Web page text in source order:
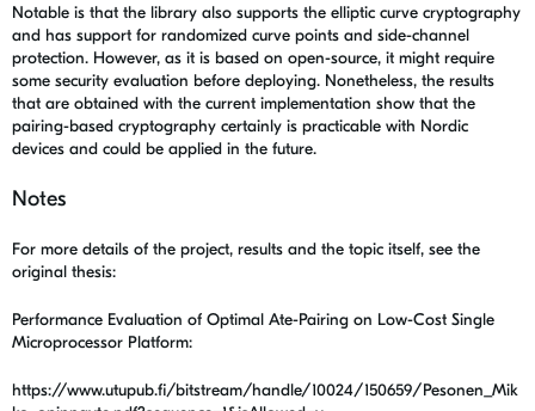
Notable is that the library also supports the elliptic curve cryptography
and has support for randomized curve points and side-channel
protection. However, as it is based on open-source, it might require
some security evaluation before deploying. Nonetheless, the results
that are obtained with the current implementation show that the
pairing-based cryptography certainly is practicable with Nordic
devices and could be applied in the future.
Notes
For more details of the project, results and the topic itself, see the
original thesis:
Performance Evaluation of Optimal Ate-Pairing on Low-Cost Single
Microprocessor Platform:
https://www.utupub.fi/bitstream/handle/10024/150659/Pesonen_Mik